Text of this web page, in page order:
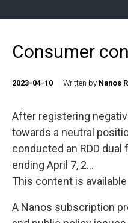
Consumer
2023-04-10 Written by Nanos
After registering
towards a neutral
conducted an RDD
ending April 7, 2...
This content is
A Nanos subscription